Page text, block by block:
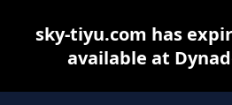
sky-tiyu.com has
available at